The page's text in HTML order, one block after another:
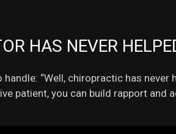
HAS NEVER
handle: “Well, chiropractic has
patient, you can build rapport and